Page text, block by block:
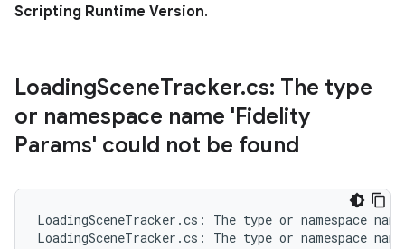
Scripting Runtime Version.
LoadingSceneTracker.cs: The type
or namespace name 'Fidelity
Params' could not be found
LoadingSceneTracker.cs: The type or namespace